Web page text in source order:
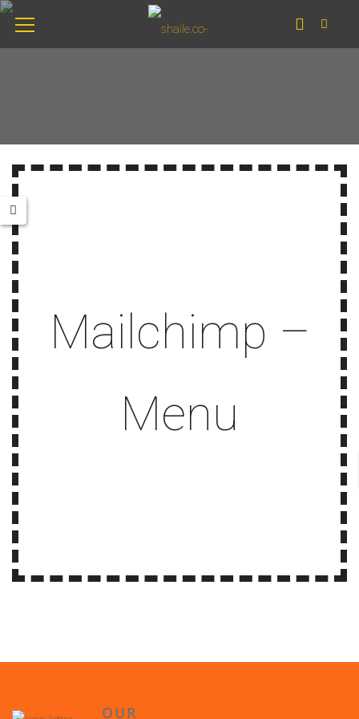
Mailchimp –
Menu
OUR